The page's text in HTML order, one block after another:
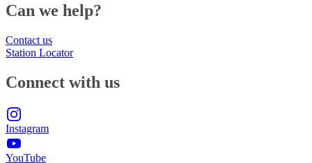
Can we help?
Contact us
Station Locator
Connect with us
Instagram
YouTube